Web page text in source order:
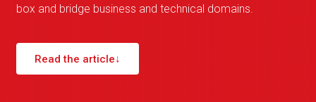
box and bridge business and technical domains.
Read the article↓